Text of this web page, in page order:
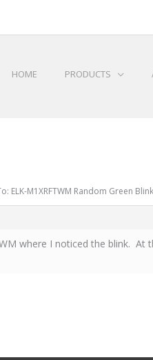
HOME PRODUCTS
ELK-M1XRFTWM Random Green Blink
where I noticed the blink.